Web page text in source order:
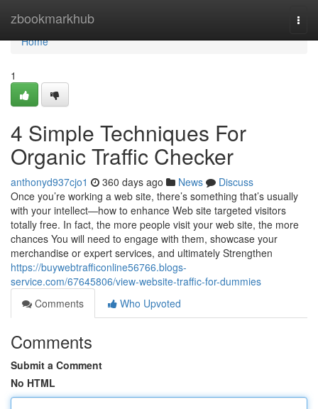
zbookmarkhub
Home
Home
1
4 Simple Techniques For
Organic Traffic Checker
anthonyd937cjo1 360 days ago News
Discuss
Once you’re working a web site, there’s something that’s usually
with your intellect—how to enhance Web site targeted visitors
totally free. In fact, the more people visit your web site, the more
chances You will need to engage with them, showcase your
merchandise or expert services, and ultimately Strengthen
https://buywebtrafficonline56766.blogs-
service.com/67645806/view-website-traffic-for-dummies
Comments
Who Upvoted
Comments
Submit a Comment
No HTML